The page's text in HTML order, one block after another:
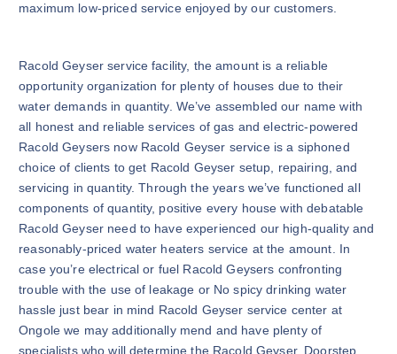
maximum low-priced service enjoyed by our customers.
Racold Geyser service facility, the amount is a reliable
opportunity organization for plenty of houses due to their
water demands in quantity. We’ve assembled our name with
all honest and reliable services of gas and electric-powered
Racold Geysers now Racold Geyser service is a siphoned
choice of clients to get Racold Geyser setup, repairing, and
servicing in quantity. Through the years we’ve functioned all
components of quantity, positive every house with debatable
Racold Geyser need to have experienced our high-quality and
reasonably-priced water heaters service at the amount. In
case you’re electrical or fuel Racold Geysers confronting
trouble with the use of leakage or No spicy drinking water
hassle just bear in mind Racold Geyser service center at
Ongole we may additionally mend and have plenty of
specialists who will determine the Racold Geyser. Doorstep